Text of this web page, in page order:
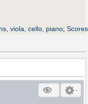
viola, cello, piano;